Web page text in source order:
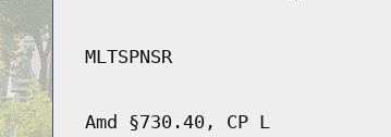
MLTSPNSR
Amd §730.40, CP L